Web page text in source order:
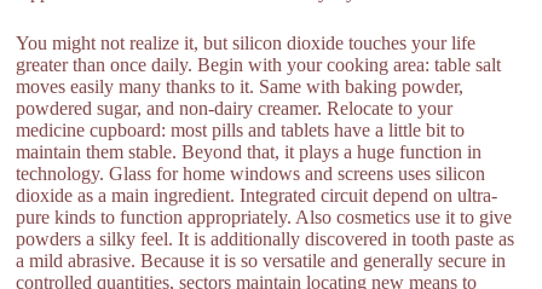
You might not realize it, but silicon dioxide touches your life
greater than once daily. Begin with your cooking area: table salt
moves easily many thanks to it. Same with baking powder,
powdered sugar, and non-dairy creamer. Relocate to your
medicine cupboard: most pills and tablets have a little bit to
maintain them stable. Beyond that, it plays a huge function in
technology. Glass for home windows and screens uses silicon
dioxide as a main ingredient. Integrated circuit depend on ultra-
pure kinds to function appropriately. Also cosmetics use it to give
powders a silky feel. It is additionally discovered in tooth paste as
a mild abrasive. Because it is so versatile and generally secure in
controlled quantities, sectors maintain locating new means to